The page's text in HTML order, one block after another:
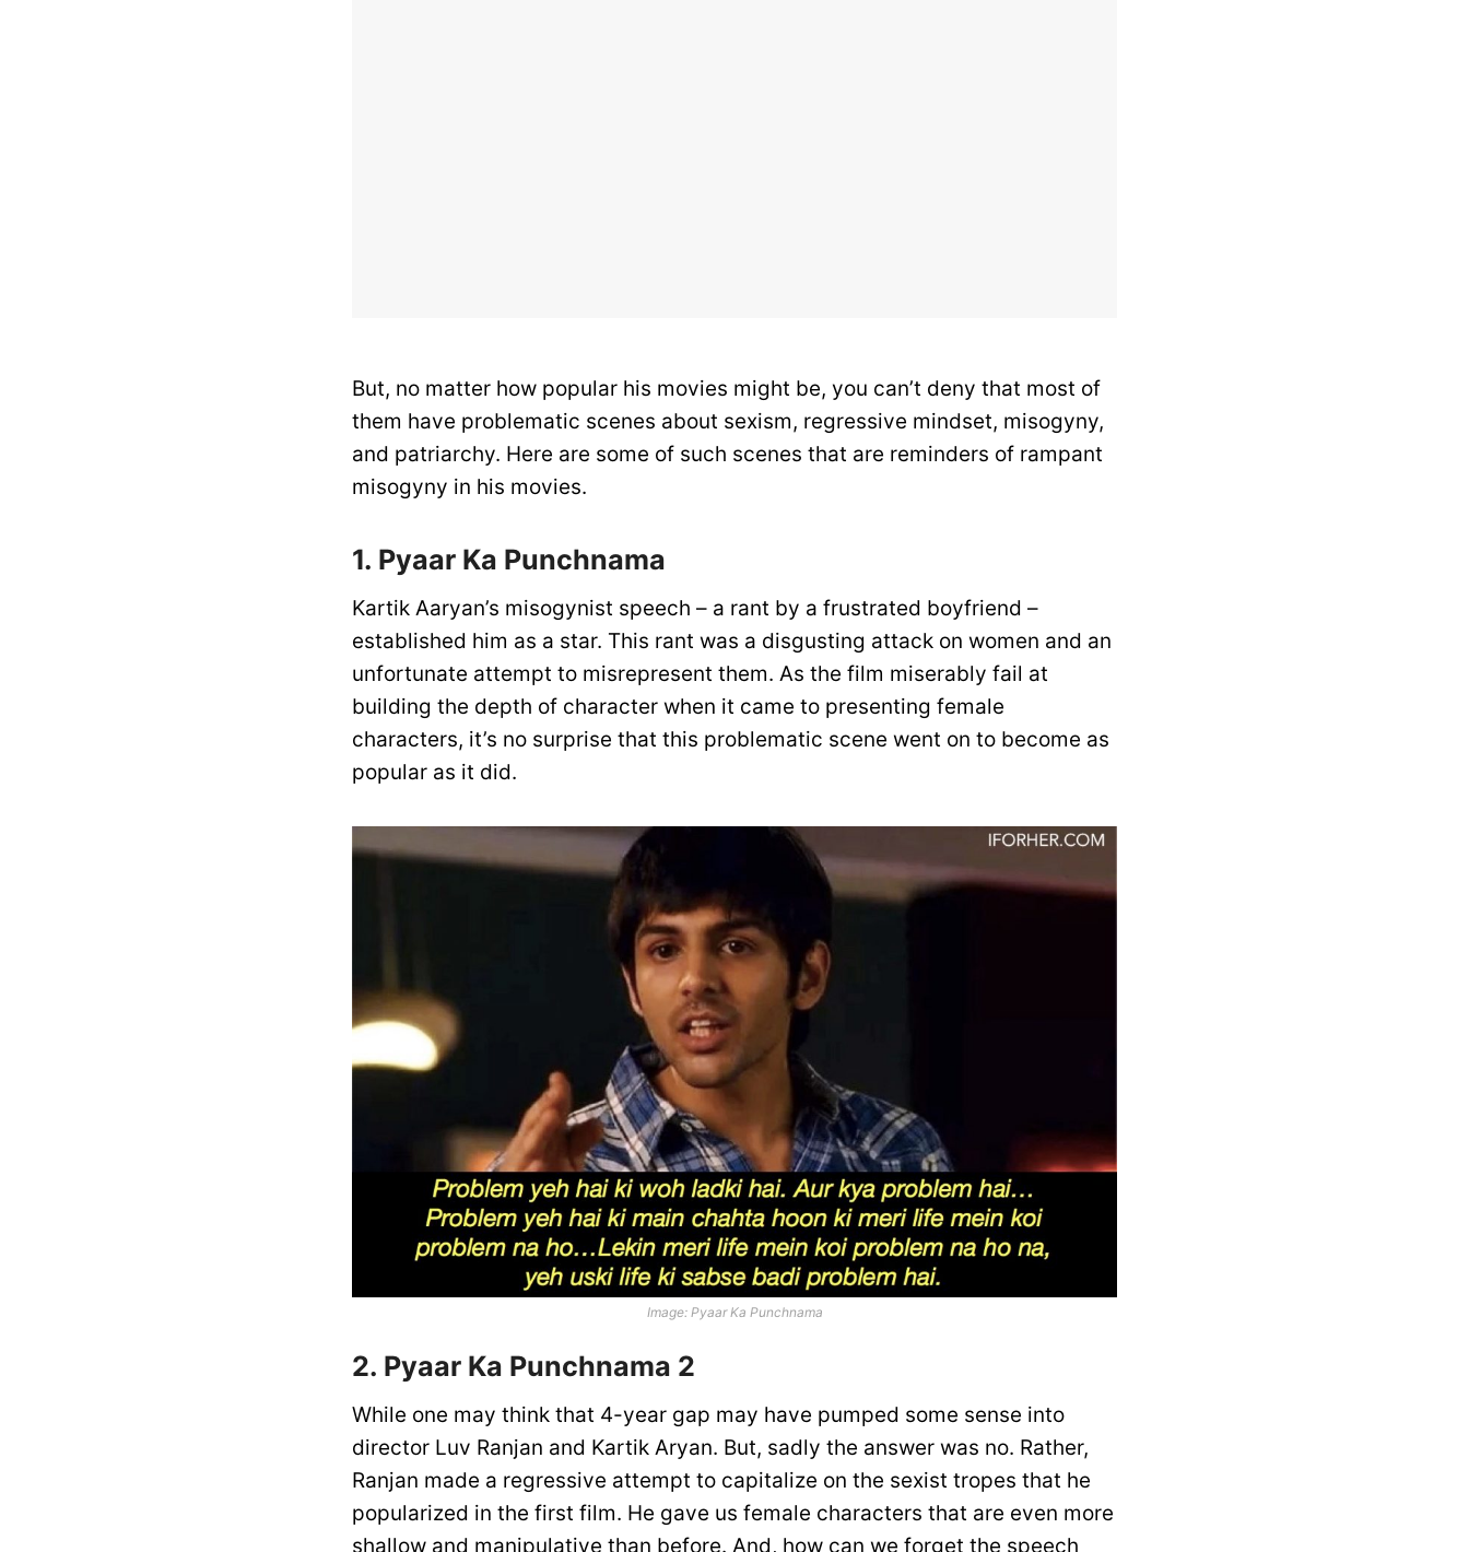
But, no matter how popular his movies might be, you can’t deny that most of
them have problematic scenes about sexism, regressive mindset, misogyny,
and patriarchy. Here are some of such scenes that are reminders of rampant
misogyny in his movies.
1. Pyaar Ka Punchnama
Kartik Aaryan’s misogynist speech – a rant by a frustrated boyfriend –
established him as a star. This rant was a disgusting attack on women and an
unfortunate attempt to misrepresent them. As the film miserably fail at
building the depth of character when it came to presenting female
characters, it’s no surprise that this problematic scene went on to become as
popular as it did.
Image: Pyaar Ka Punchnama
2. Pyaar Ka Punchnama 2
While one may think that 4-year gap may have pumped some sense into
director Luv Ranjan and Kartik Aryan. But, sadly the answer was no. Rather,
Ranjan made a regressive attempt to capitalize on the sexist tropes that he
popularized in the first film. He gave us female characters that are even more
shallow and manipulative than before. And, how can we forget the speech